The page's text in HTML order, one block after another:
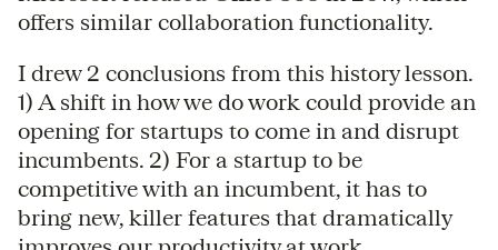
offers similar collaboration functionality.
I drew 2 conclusions from this history lesson.
1) A shift in how we do work could provide an
opening for startups to come in and disrupt
incumbents. 2) For a startup to be
competitive with an incumbent, it has to
bring new, killer features that dramatically